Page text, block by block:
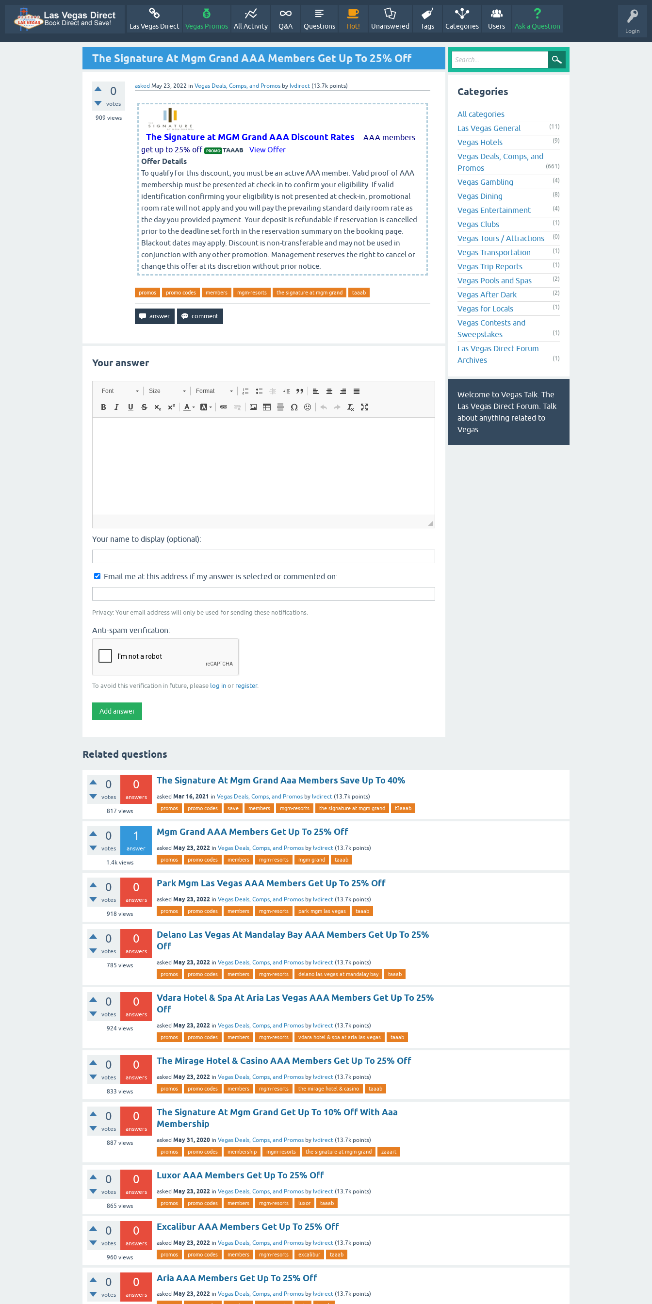
Login
Las Vegas Direct Vegas Promos All Activity Q&A Questions Hot! Unanswered Tags Categories Users Ask a Question
The Signature At Mgm Grand AAA Members Get Up To 25% Off
0
votes
909 views
asked May 23, 2022 in Vegas Deals, Comps, and Promos by lvdirect (13.7k points)
The Signature at MGM Grand AAA Discount Rates - AAA members
get up to 25% off
PROMO: TAAAB View Offer
Offer Details
To qualify for this discount, you must be an active AAA member. Valid proof of AAA
membership must be presented at check-in to confirm your eligibility. If valid
identification confirming your eligibility is not presented at check-in, promotional
room rate will not apply and you will pay the prevailing standard daily room rate as
the day you provided payment. Your deposit is refundable if reservation is cancelled
prior to the deadline set forth in the reservation summary on the booking page.
Blackout dates may apply. Discount is non-transferable and may not be used in
conjunction with any other promotion. Management reserves the right to cancel or
change this offer at its discretion without prior notice.
promos promo codes members mgm-resorts the signature at mgm grand taaab
Your answer
Font Size Format
Your name to display (optional):
Email me at this address if my answer is selected or commented on:
Privacy: Your email address will only be used for sending these notifications.
Anti-spam verification:
To avoid this verification in future, please log in or register.
Categories
All categories
Las Vegas General
(11)
Vegas Hotels (9)
Vegas Deals, Comps, and
Promos
(661)
Vegas Gambling (4)
Vegas Dining (8)
Vegas Entertainment (4)
Vegas Clubs (1)
Vegas Tours / Attractions (0)
Vegas Transportation (1)
Vegas Trip Reports (1)
Vegas Pools and Spas (2)
Vegas After Dark (2)
Vegas for Locals (1)
Vegas Contests and
Sweepstakes
(1)
Las Vegas Direct Forum
Archives
(1)
Welcome to Vegas Talk. The
Las Vegas Direct Forum. Talk
about anything related to
Vegas.
Related questions
0
votes
0
answers
817 views
The Signature At Mgm Grand Aaa Members Save Up To 40%
asked Mar 16, 2021 in Vegas Deals, Comps, and Promos by lvdirect (13.7k points)
promos promo codes save members mgm-resorts the signature at mgm grand t3aaab
0
votes
1
answer
1.4kviews
Mgm Grand AAA Members Get Up To 25% Off
asked May 23, 2022 in Vegas Deals, Comps, and Promos by lvdirect (13.7k points)
promos promo codes members mgm-resorts mgm grand taaab
0
votes
0
answers
918 views
Park Mgm Las Vegas AAA Members Get Up To 25% Off
asked May 23, 2022 in Vegas Deals, Comps, and Promos by lvdirect (13.7k points)
promos promo codes members mgm-resorts park mgm las vegas taaab
0
votes
0
answers
785 views
Delano Las Vegas At Mandalay Bay AAA Members Get Up To 25%
Off
asked May 23, 2022 in Vegas Deals, Comps, and Promos by lvdirect (13.7k points)
promos promo codes members mgm-resorts delano las vegas at mandalay bay taaab
0
votes
0
answers
924views
Vdara Hotel & Spa At Aria Las Vegas AAA Members Get Up To 25%
Off
asked May 23, 2022 in Vegas Deals, Comps, and Promos by lvdirect (13.7k points)
promos promo codes members mgm-resorts vdara hotel & spa at aria las vegas taaab
0
votes
0
answers
833 views
The Mirage Hotel & Casino AAA Members Get Up To 25% Off
asked May 23, 2022 in Vegas Deals, Comps, and Promos by lvdirect (13.7k points)
promos promo codes members mgm-resorts the mirage hotel & casino taaab
0
votes
0
answers
887 views
The Signature At Mgm Grand Get Up To 10% Off With Aaa
Membership
asked May 31, 2020 in Vegas Deals, Comps, and Promos by lvdirect (13.7k points)
promos promo codes membership mgm-resorts the signature at mgm grand zaaart
0
votes
0
answers
865 views
Luxor AAA Members Get Up To 25% Off
asked May 23, 2022 in Vegas Deals, Comps, and Promos by lvdirect (13.7k points)
promos promo codes members mgm-resorts luxor taaab
0
votes
0
answers
960views
Excalibur AAA Members Get Up To 25% Off
asked May 23, 2022 in Vegas Deals, Comps, and Promos by lvdirect (13.7k points)
promos promo codes members mgm-resorts excalibur taaab
0
votes
0
answers
Aria AAA Members Get Up To 25% Off
asked May 23, 2022 in Vegas Deals, Comps, and Promos by lvdirect (13.7k points)